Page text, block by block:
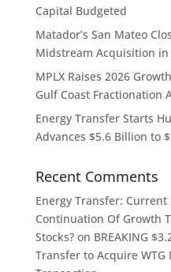
Capital Budgeted
Matador’s San Mateo
Midstream Acquisition
MPLX Raises 2026
Gulf Coast Fractionation
Energy Transfer Starts
Advances $5.6 Billion to
Recent Comments
Energy Transfer: Current
Continuation Of Growth
Stocks?on BREAKING
Transfer to Acquire